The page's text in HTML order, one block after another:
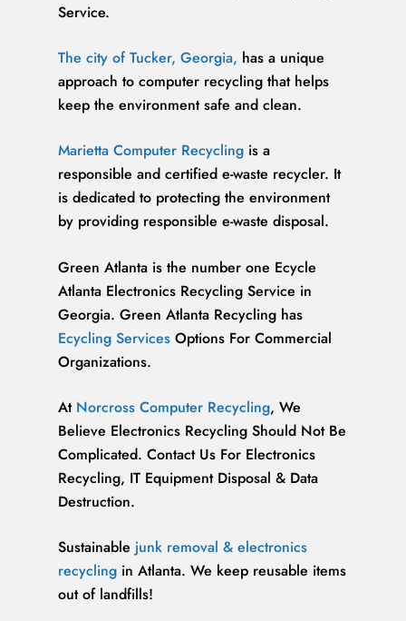
Service.
The city of Tucker, Georgia, has a unique
approach to computer recycling that helps
keep the environment safe and clean.
Marietta Computer Recycling is a
responsible and certified e-waste recycler. It
is dedicated to protecting the environment
by providing responsible e-waste disposal.
Green Atlanta is the number one Ecycle
Atlanta Electronics Recycling Service in
Georgia. Green Atlanta Recycling has
Ecycling Services Options For Commercial
Organizations.
At Norcross Computer Recycling, We
Believe Electronics Recycling Should Not Be
Complicated. Contact Us For Electronics
Recycling, IT Equipment Disposal & Data
Destruction.
Sustainable junk removal & electronics
recycling in Atlanta. We keep reusable items
out of landfills!